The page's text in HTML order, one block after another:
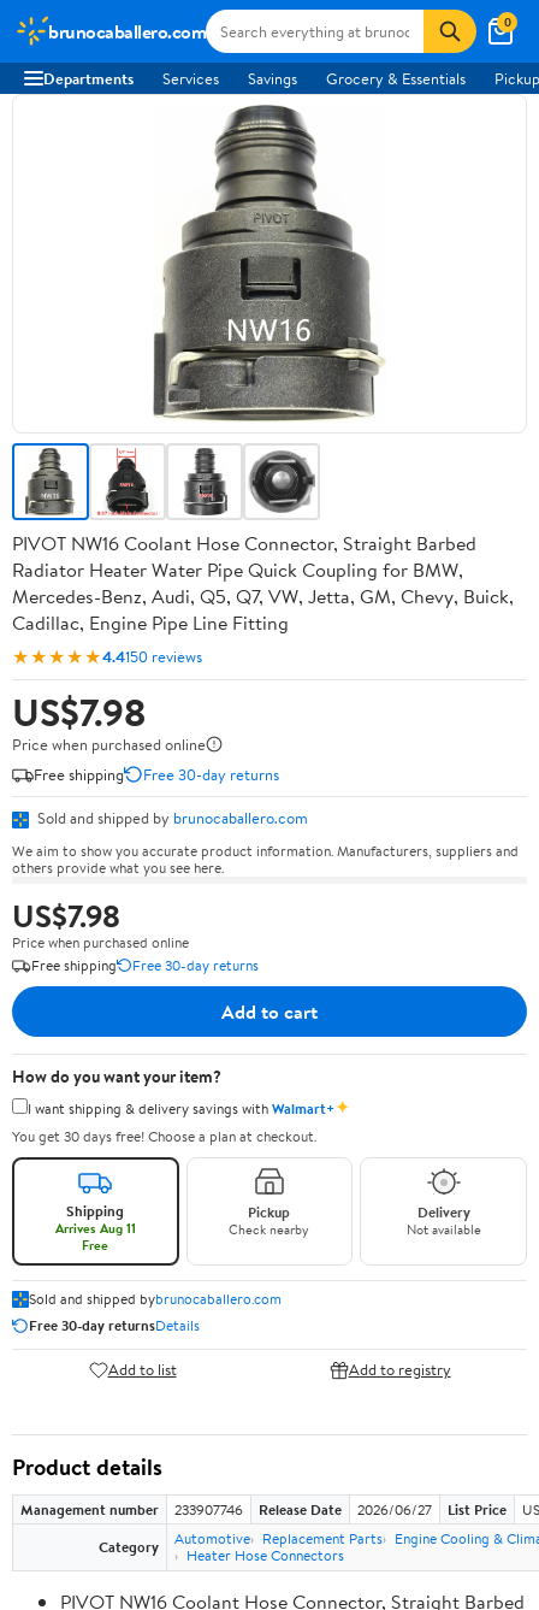
brunocaballero.com 0
Departments Services Savings Grocery & Essentials
PIVOT NW16 Coolant Hose Connector, Straight Barbed
Radiator Heater Water Pipe Quick Coupling for BMW,
Mercedes-Benz, Audi, Q5, Q7, VW, Jetta, GM, Chevy, Buick,
Cadillac, Engine Pipe Line Fitting
★★★★★4.4150 reviews
US$7.98
Price when purchased online
Free shipping
Free 30-day returns
Sold and shipped by brunocaballero.com
We aim to show you accurate product information. Manufacturers, suppliers and
others provide what you see here.
US$7.98
Price when purchased online
Free shipping
Free 30-day returns
Add to cart
How do you want your item?
I want shipping & delivery savings withWalmart+✦
You get 30 days free! Choose a plan at checkout.
Shipping
Arrives Aug 11
Free
Pickup
Check nearby
Delivery
Not available
Sold and shipped bybrunocaballero.com
Free 30-day returnsDetails
Add to list Add to registry
Product details
Management number 233907746 Release Date 2026/06/27 List Price
Category
Automotive Replacement Parts
Engine Cooling &
Heater Hose Connectors
PIVOT NW16 Coolant Hose Connector, Straight Barbed